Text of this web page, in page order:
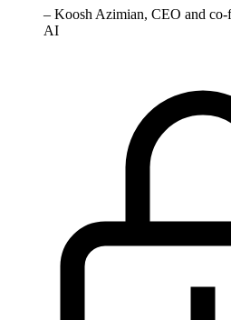
– Koosh Azimian, CEO and
AI